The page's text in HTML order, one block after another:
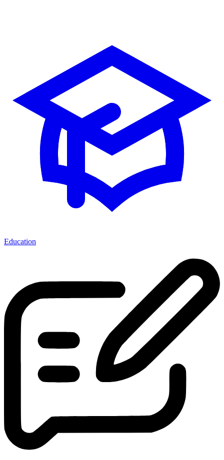
Education